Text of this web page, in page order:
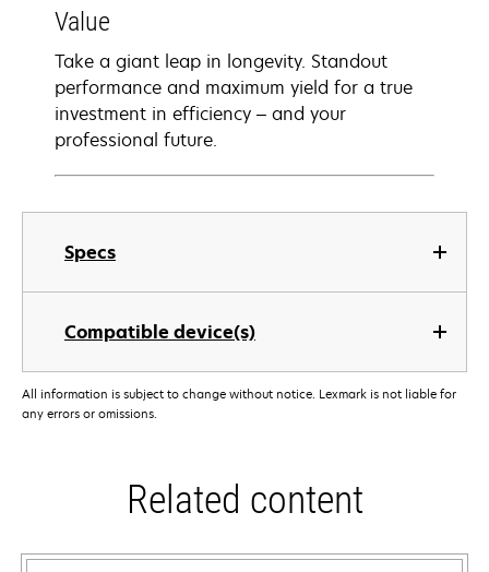
Specs
Compatible device(s)
Value
Take a giant leap in longevity. Standout
performance and maximum yield for a true
investment in efficiency – and your
professional future.
All information is subject to change without notice. Lexmark is not liable for
any errors or omissions.
Related content